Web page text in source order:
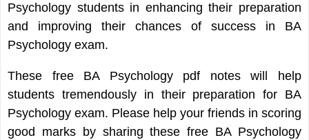
Psychology students in enhancing their preparation
and improving their chances of success in BA
Psychology exam.
These free BA Psychology pdf notes will help
students tremendously in their preparation for BA
Psychology exam. Please help your friends in scoring
good marks by sharing these free BA Psychology